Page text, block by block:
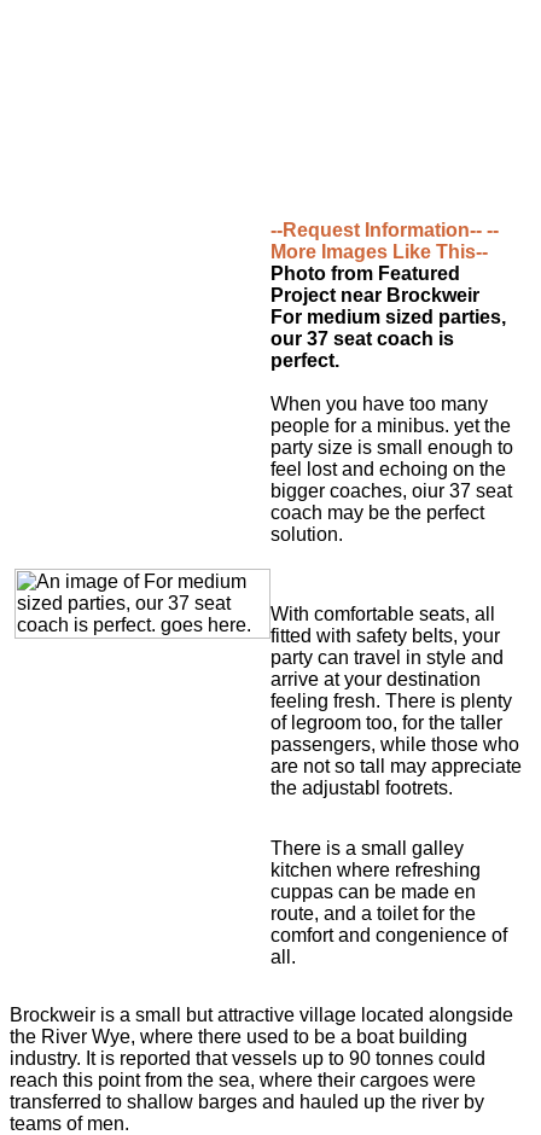
--Request Information-- --
More Images Like This--
Photo from Featured
Project near Brockweir
For medium sized parties,
our 37 seat coach is
perfect.
When you have too many
people for a minibus. yet the
party size is small enough to
feel lost and echoing on the
bigger coaches, oiur 37 seat
coach may be the perfect
solution.
With comfortable seats, all
fitted with safety belts, your
party can travel in style and
arrive at your destination
feeling fresh. There is plenty
of legroom too, for the taller
passengers, while those who
are not so tall may appreciate
the adjustabl footrets.
There is a small galley
kitchen where refreshing
cuppas can be made en
route, and a toilet for the
comfort and congenience of
all.
Brockweir is a small but attractive village located alongside
the River Wye, where there used to be a boat building
industry. It is reported that vessels up to 90 tonnes could
reach this point from the sea, where their cargoes were
transferred to shallow barges and hauled up the river by
teams of men.